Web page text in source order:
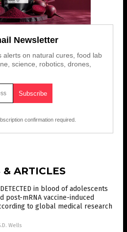
Newsletter
alerts on natural cures, food lab
science, robotics, drones,
confirmation required.
& ARTICLES
in blood of adolescents
post-mRNA vaccine-induced
to global medical research
Wells